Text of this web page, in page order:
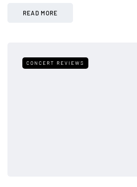
READ MORE
CONCERT REVIEWS